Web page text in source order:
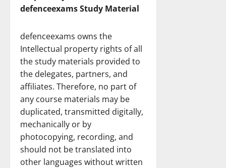
defenceexams Study Material
defenceexams owns the
Intellectual property rights of all
the study materials provided to
the delegates, partners, and
affiliates. Therefore, no part of
any course materials may be
duplicated, transmitted digitally,
mechanically or by
photocopying, recording, and
should not be translated into
other languages without written